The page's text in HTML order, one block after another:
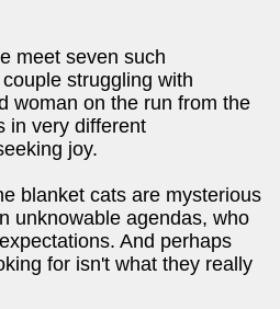
meet seven such
struggling with
woman on the run from the
in very different
joy.
blanket cats are mysterious
unknowable agendas, who
And perhaps
for isn't what they really